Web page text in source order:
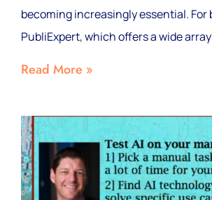
becoming increasingly essential. For
PubliExpert, which offers a wide array
Read More »